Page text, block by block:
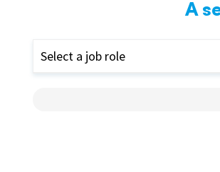
A
Select a job role